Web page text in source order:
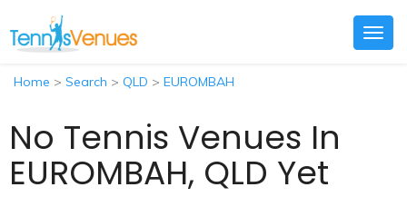
Home > Search > QLD > EUROMBAH
No Tennis Venues In
EUROMBAH, QLD Yet